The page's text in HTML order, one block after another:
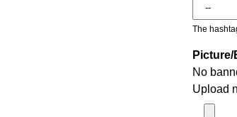
The
No
Upload